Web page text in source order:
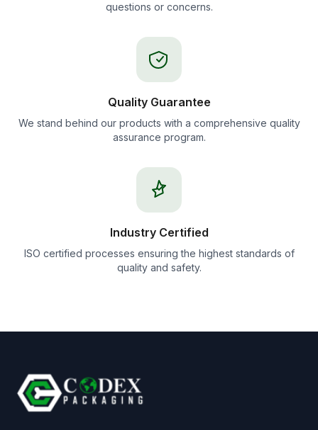
questions or concerns.
Quality Guarantee
We stand behind our products with a comprehensive quality
assurance program.
Industry Certified
ISO certified processes ensuring the highest standards of
quality and safety.